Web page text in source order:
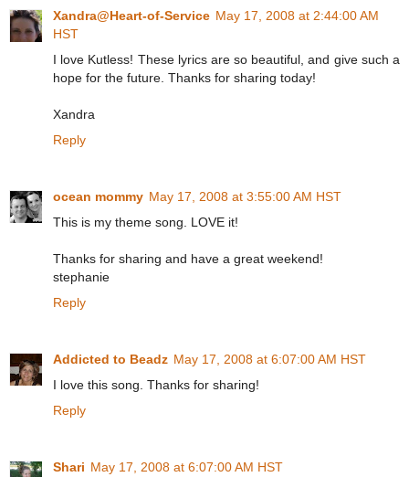
Xandra@Heart-of-Service May 17, 2008 at 2:44:00 AM
HST
I love Kutless! These lyrics are so beautiful, and give such a
hope for the future. Thanks for sharing today!
Xandra
Reply
ocean mommy May 17, 2008 at 3:55:00 AM HST
This is my theme song. LOVE it!
Thanks for sharing and have a great weekend!
stephanie
Reply
Addicted to Beadz May 17, 2008 at 6:07:00 AM HST
I love this song. Thanks for sharing!
Reply
Shari May 17, 2008 at 6:07:00 AM HST